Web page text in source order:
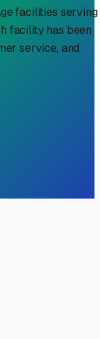
facilities serving
facility has been
service, and